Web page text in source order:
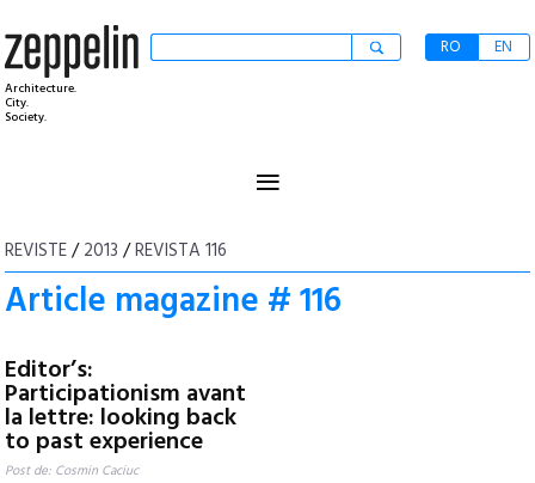
Architecture.
City.
Society.
RO EN
≡
REVISTE/2013 /REVISTA 116
Article magazine # 116
Editor’s:
Participationism avant
la lettre: looking back
to past experience
Post de: Cosmin Caciuc